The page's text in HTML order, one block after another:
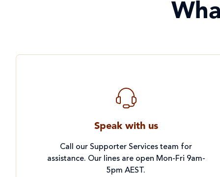
Speak with us
Call our Supporter Services team for
assistance. Our lines are open Mon-Fri 9am-
5pm AEST.